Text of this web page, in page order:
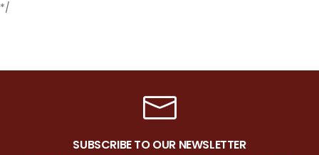
*/
SUBSCRIBE TO OUR NEWSLETTER